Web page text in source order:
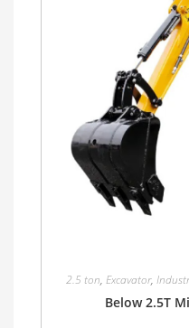
2.5 ton, Excavator,
Below 2.5T